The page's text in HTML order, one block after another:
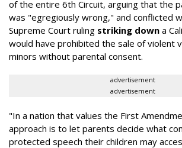
of the entire 6th Circuit, arguing that the
was "egregiously wrong," and conflicted
Supreme Court ruling striking down a
would have prohibited the sale of violent
minors without parental consent.
advertisement
advertisement
"In a nation that values the First
approach is to let parents decide what
protected speech their children may